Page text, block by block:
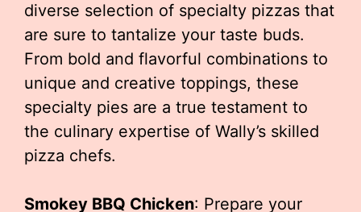
diverse selection of specialty pizzas that
are sure to tantalize your taste buds.
From bold and flavorful combinations to
unique and creative toppings, these
specialty pies are a true testament to
the culinary expertise of Wally’s skilled
pizza chefs.
Smokey BBQ Chicken: Prepare your